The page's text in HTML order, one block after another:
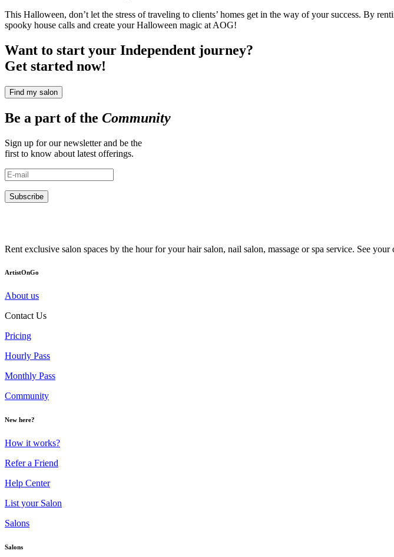
This Halloween, don’t let the stress of traveling to clients’ homes get in the way of your success. By
spooky house calls and create your Halloween magic at AOG!
Want to start your Independent journey?
Get started now!
Find my salon
Be a part of the Community
Sign up for our newsletter and be the
first to know about latest offerings.
Subscribe
Rent exclusive salon spaces by the hour for your hair salon, nail salon, massage or spa service. See
ArtistOnGo
About us
Contact Us
Pricing
Hourly Pass
Monthly Pass
Community
New here?
How it works?
Refer a Friend
Help Center
List your Salon
Salons
Salons